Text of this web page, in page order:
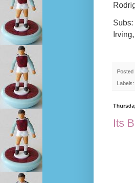
Subs:
Posted
Labels:
Its